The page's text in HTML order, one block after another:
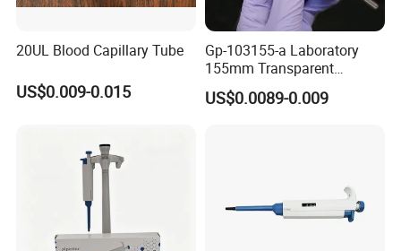
products and services to customers in more than 130
20UL Blood Capillary Tube
US$0.009-0.015
Gp-103155-a Laboratory
155mm Transparent
Graduated Pasteur Pipette
Dropper Plastic Transfer
US$0.0089-0.009